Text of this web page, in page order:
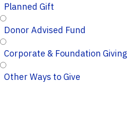
Planned Gift
Donor Advised Fund
Corporate & Foundation Giving
Other Ways to Give